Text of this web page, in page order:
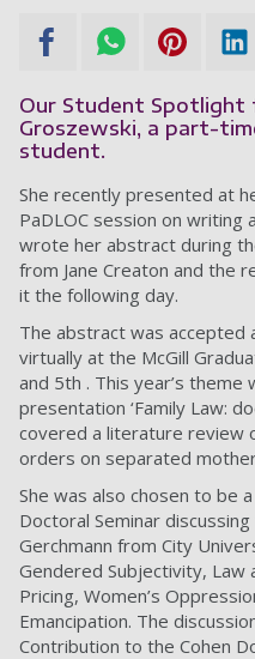
Our Student Spotlight
Groszewski, a part-
student.
She recently presented at
PaDLOC session on writing
wrote her abstract during
from Jane Creaton and the
it the following day.
The abstract was
virtually at the McGill
and 5th . This year’s theme
presentation ‘Family Law:
covered a literature review
orders on separated
She was also chosen to be
Doctoral Seminar
Gerchmann from City
Gendered Subjectivity, Law
Pricing, Women’s
Emancipation. The
Contribution to the Cohen